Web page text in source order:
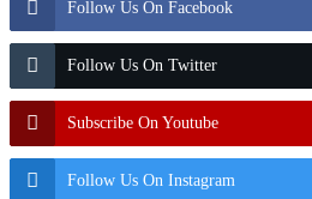
Follow Us On Facebook
Follow Us On Twitter
Subscribe On Youtube
Follow Us On Instagram